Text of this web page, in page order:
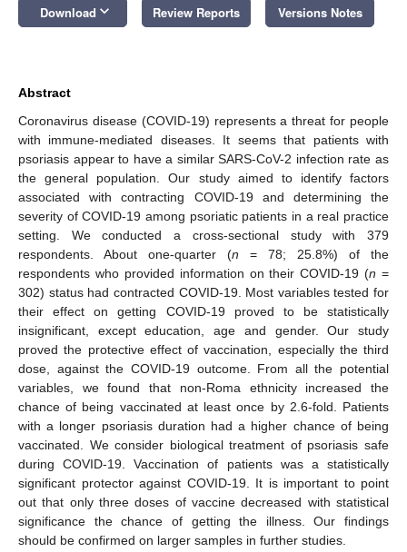
Download keyboard_arrow_down Review Reports Versions Notes
Abstract
Coronavirus disease (COVID-19) represents a threat for people
with immune-mediated diseases. It seems that patients with
psoriasis appear to have a similar SARS-CoV-2 infection rate as
the general population. Our study aimed to identify factors
associated with contracting COVID-19 and determining the
severity of COVID-19 among psoriatic patients in a real practice
setting. We conducted a cross-sectional study with 379
respondents. About one-quarter (n = 78; 25.8%) of the
respondents who provided information on their COVID-19 (n =
302) status had contracted COVID-19. Most variables tested for
their effect on getting COVID-19 proved to be statistically
insignificant, except education, age and gender. Our study
proved the protective effect of vaccination, especially the third
dose, against the COVID-19 outcome. From all the potential
variables, we found that non-Roma ethnicity increased the
chance of being vaccinated at least once by 2.6-fold. Patients
with a longer psoriasis duration had a higher chance of being
vaccinated. We consider biological treatment of psoriasis safe
during COVID-19. Vaccination of patients was a statistically
significant protector against COVID-19. It is important to point
out that only three doses of vaccine decreased with statistical
significance the chance of getting the illness. Our findings
should be confirmed on larger samples in further studies.